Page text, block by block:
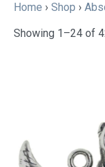
Home › Shop ›
Showing 1–24 of